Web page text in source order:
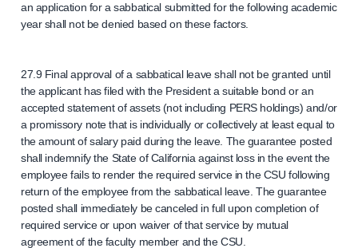
an application for a sabbatical submitted for the following academic
year shall not be denied based on these factors.
27.9 Final approval of a sabbatical leave shall not be granted until
the applicant has filed with the President a suitable bond or an
accepted statement of assets (not including PERS holdings) and/or
a promissory note that is individually or collectively at least equal to
the amount of salary paid during the leave. The guarantee posted
shall indemnify the State of California against loss in the event the
employee fails to render the required service in the CSU following
return of the employee from the sabbatical leave. The guarantee
posted shall immediately be canceled in full upon completion of
required service or upon waiver of that service by mutual
agreement of the faculty member and the CSU.